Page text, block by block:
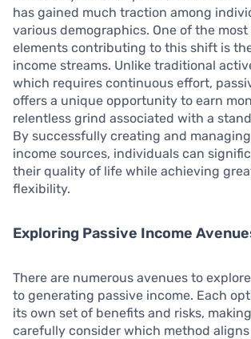
has gained much traction among
various demographics. One of the
elements contributing to this shift is
income streams. Unlike traditional
which requires continuous effort,
offers a unique opportunity to earn
relentless grind associated with a
By successfully creating and
income sources, individuals can
their quality of life while achieving
flexibility.
Exploring Passive Income
There are numerous avenues to
to generating passive income. Each
its own set of benefits and risks,
carefully consider which method